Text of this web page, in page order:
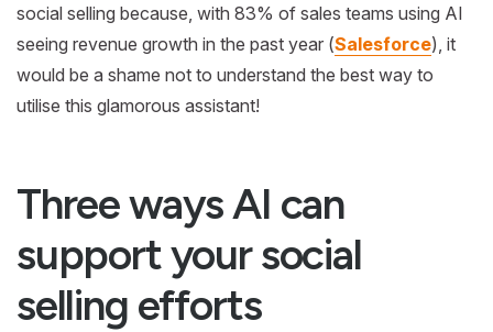
social selling because, with 83% of sales teams using AI
seeing revenue growth in the past year (Salesforce), it
would be a shame not to understand the best way to
utilise this glamorous assistant!
Three ways AI can
support your social
selling efforts